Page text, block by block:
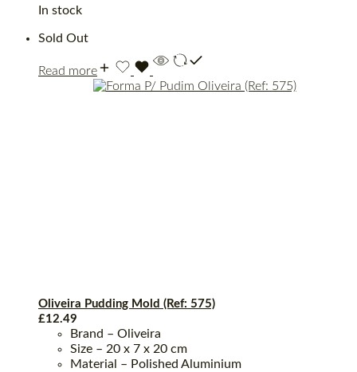
In stock
Sold Out
Read more
Oliveira Pudding Mold (Ref: 575)
£12.49
Brand – Oliveira
Size – 20 x 7 x 20 cm
Material – Polished Aluminium